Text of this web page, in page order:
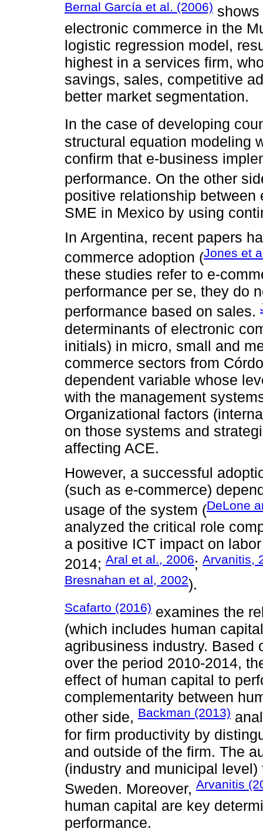
Bernal García et al. (2006)
electronic commerce in the
logistic regression model,
highest in a services firm,
savings, sales, competitive
better market segmentation.
In the case of developing
structural equation modeling
confirm that e-business
performance. On the other
positive relationship between
SME in Mexico by using
In Argentina, recent papers
commerce adoption (Jones et
these studies refer to e-
performance per se, they do
performance based on sales.
determinants of electronic
initials) in micro, small and
commerce sectors from
dependent variable whose
with the management
Organizational factors
on those systems and
affecting ACE.
However, a successful
(such as e-commerce)
usage of the system (DeLone
analyzed the critical role
a positive ICT impact on
2014; Aral et al., 2006; Arvanitis,
Bresnahan et al, 2002).
Scafarto (2016) examines the
(which includes human
agribusiness industry. Based
over the period 2010-2014,
effect of human capital to
complementarity between
other side, Backman (2013)
for firm productivity by
and outside of the firm. The
(industry and municipal
Sweden. Moreover, Arvanitis
human capital are key
performance.